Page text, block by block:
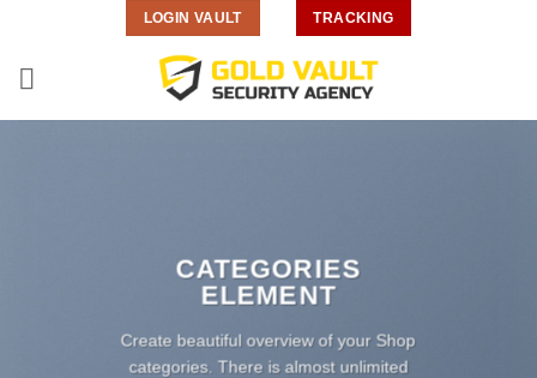
content
LOGIN VAULT TRACKING
CATEGORIES
ELEMENT
Create beautiful overview of your Shop
categories. There is almost unlimited